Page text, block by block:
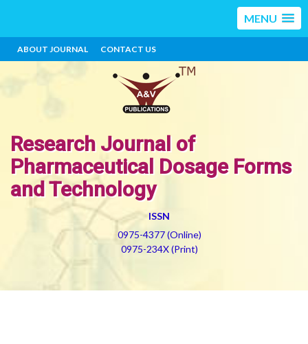
MENU
ABOUT JOURNAL CONTACT US
Research Journal of
Pharmaceutical Dosage Forms
and Technology
ISSN
0975-4377 (Online)
0975-234X (Print)